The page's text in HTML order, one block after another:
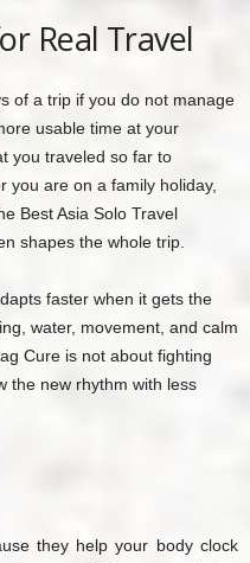
Real Travel
of a trip if you do not manage
usable time at your
you traveled so far to
you are on a family holiday,
Best Asia Solo Travel
shapes the whole trip.
faster when it gets the
water, movement, and calm
Cure is not about fighting
the new rhythm with less
they help your body clock